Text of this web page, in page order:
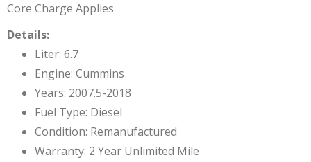
Core Charge Applies
Details:
Liter: 6.7
Engine: Cummins
Years: 2007.5-2018
Fuel Type: Diesel
Condition: Remanufactured
Warranty: 2 Year Unlimited Mile